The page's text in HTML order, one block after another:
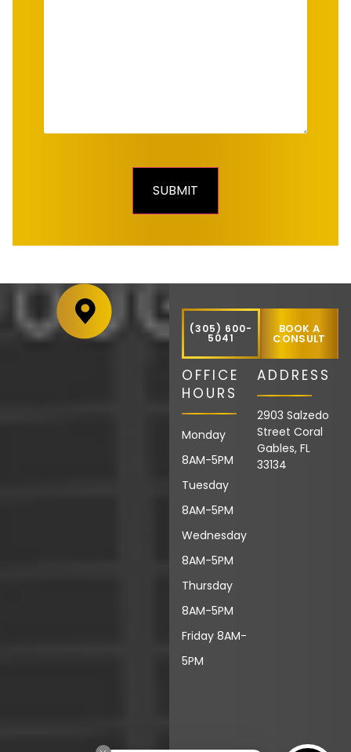
(305) 600-
5041
BOOK A
CONSULT
OFFICE
HOURS
Monday
8AM-5PM
Tuesday
8AM-5PM
Wednesday
8AM-5PM
Thursday
8AM-5PM
Friday 8AM-
5PM
ADDRESS
2903 Salzedo
Street Coral
Gables, FL
33134